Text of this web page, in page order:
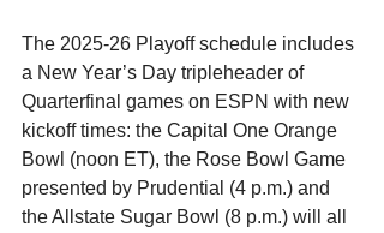
The 2025-26 Playoff schedule includes
a New Year’s Day tripleheader of
Quarterfinal games on ESPN with new
kickoff times: the Capital One Orange
Bowl (noon ET), the Rose Bowl Game
presented by Prudential (4 p.m.) and
the Allstate Sugar Bowl (8 p.m.) will all